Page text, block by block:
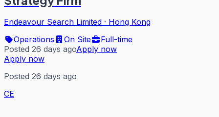
Endeavour Search Limited · Hong Kong
Operations
On Site
Full-time
Posted 26 days agoApply now
Apply now
Posted 26 days ago
CE